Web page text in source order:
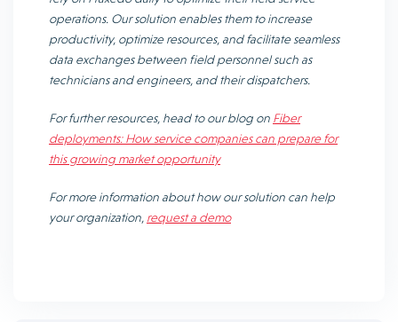
operations. Our solution enables them to increase
productivity, optimize resources, and facilitate seamless
data exchanges between field personnel such as
technicians and engineers, and their dispatchers.
For further resources, head to our blog on Fiber
deployments: How service companies can prepare for
this growing market opportunity
For more information about how our solution can help
your organization, request a demo